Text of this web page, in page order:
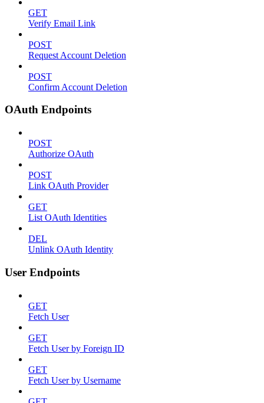
GET
Verify Email Link
POST
Request Account Deletion
POST
Confirm Account Deletion
OAuth Endpoints
POST
Authorize OAuth
POST
Link OAuth Provider
GET
List OAuth Identities
DEL
Unlink OAuth Identity
User Endpoints
GET
Fetch User
GET
Fetch User by Foreign ID
GET
Fetch User by Username